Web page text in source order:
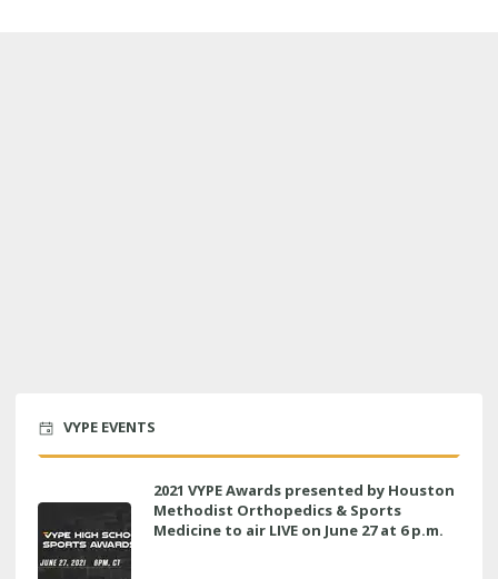
VYPE EVENTS
2021 VYPE Awards presented by Houston
Methodist Orthopedics & Sports
Medicine to air LIVE on June 27 at 6 p.m.